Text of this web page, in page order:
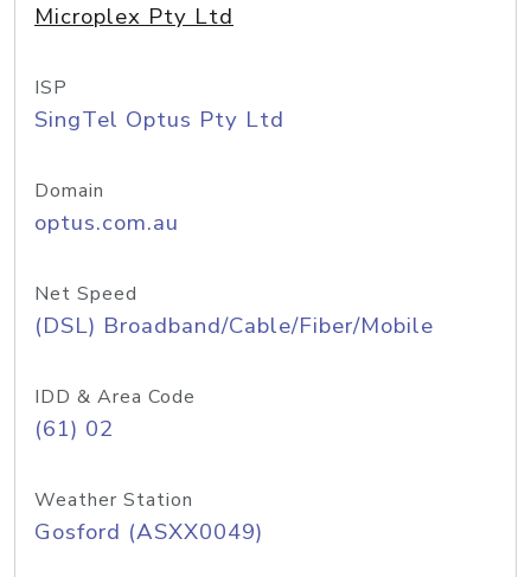
Microplex Pty Ltd
ISP
SingTel Optus Pty Ltd
Domain
optus.com.au
Net Speed
(DSL) Broadband/Cable/Fiber/Mobile
IDD & Area Code
(61) 02
Weather Station
Gosford (ASXX0049)